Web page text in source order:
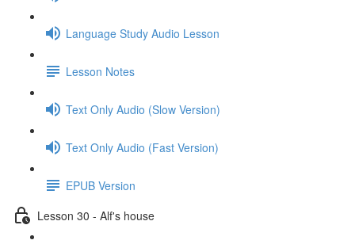
Language Study Audio Lesson
Lesson Notes
Text Only Audio (Slow Version)
Text Only Audio (Fast Version)
EPUB Version
Lesson 30 - Alf's house